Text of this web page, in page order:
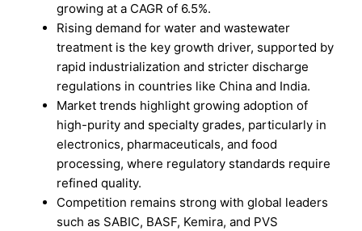
growing at a CAGR of 6.5%.
Rising demand for water and wastewater
treatment is the key growth driver, supported by
rapid industrialization and stricter discharge
regulations in countries like China and India.
Market trends highlight growing adoption of
high-purity and specialty grades, particularly in
electronics, pharmaceuticals, and food
processing, where regulatory standards require
refined quality.
Competition remains strong with global leaders
such as SABIC, BASF, Kemira, and PVS